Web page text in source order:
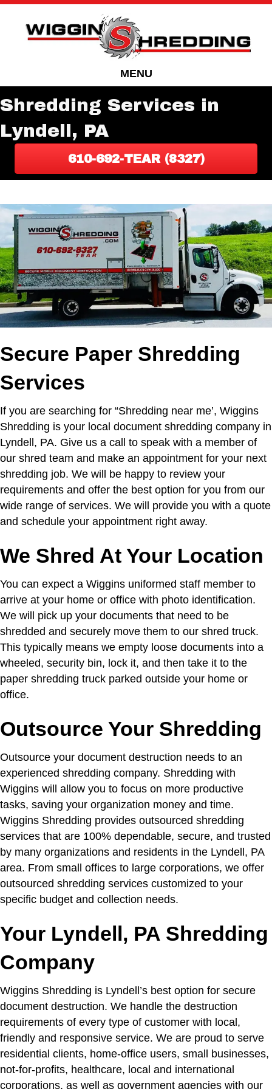
Skip
Content
Skip
navigation
MENU
Shredding Services in
Lyndell, PA
610-692-TEAR (8327)
Secure Paper Shredding
Services
If you are searching for “Shredding near me’, Wiggins
Shredding is your local document shredding company in
Lyndell, PA. Give us a call to speak with a member of
our shred team and make an appointment for your next
shredding job. We will be happy to review your
requirements and offer the best option for you from our
wide range of services. We will provide you with a quote
and schedule your appointment right away.
We Shred At Your Location
You can expect a Wiggins uniformed staff member to
arrive at your home or office with photo identification.
We will pick up your documents that need to be
shredded and securely move them to our shred truck.
This typically means we empty loose documents into a
wheeled, security bin, lock it, and then take it to the
paper shredding truck parked outside your home or
office.
Outsource Your Shredding
Outsource your document destruction needs to an
experienced shredding company. Shredding with
Wiggins will allow you to focus on more productive
tasks, saving your organization money and time.
Wiggins Shredding provides outsourced shredding
services that are 100% dependable, secure, and trusted
by many organizations and residents in the Lyndell, PA
area. From small offices to large corporations, we offer
outsourced shredding services customized to your
specific budget and collection needs.
Your Lyndell, PA Shredding
Company
Wiggins Shredding is Lyndell’s best option for secure
document destruction. We handle the destruction
requirements of every type of customer with local,
friendly and responsive service. We are proud to serve
residential clients, home-office users, small businesses,
not-for-profits, healthcare, local and international
corporations, as well as government agencies with our